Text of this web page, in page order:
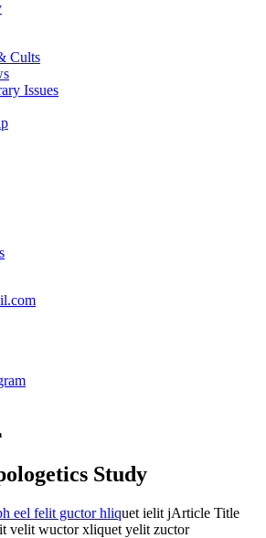
Cults
Issues
Study
eel felit guctor hliquet ielit jArticle Title
velit wuctor xliquet yelit zuctor